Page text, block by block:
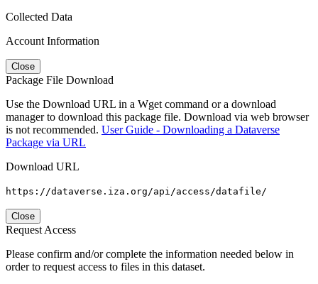
Collected Data
Account Information
Close
Package File Download
Use the Download URL in a Wget command or a download
manager to download this package file. Download via web browser
is not recommended. User Guide - Downloading a Dataverse
Package via URL
Download URL
https://dataverse.iza.org/api/access/datafile/
Close
Request Access
Please confirm and/or complete the information needed below in
order to request access to files in this dataset.